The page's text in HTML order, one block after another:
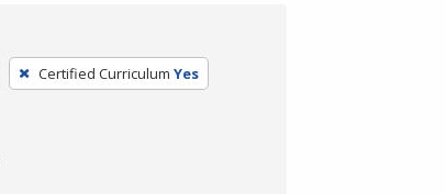
Certified Curriculum Yes